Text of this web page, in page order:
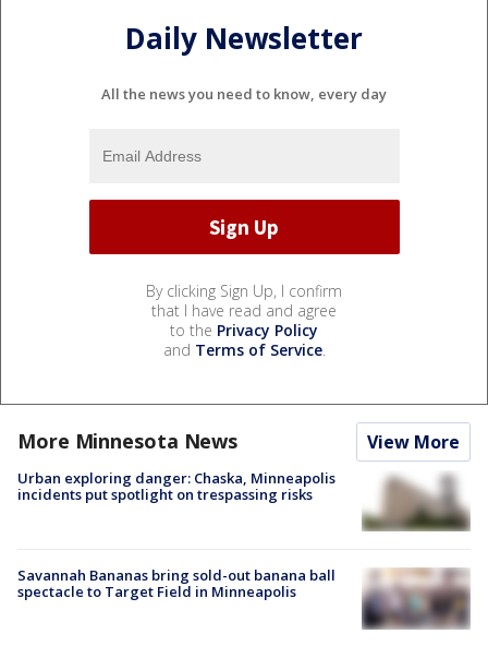
Daily Newsletter
All the news you need to know, every day
By clicking Sign Up, I confirm
that I have read and agree
to the Privacy Policy
and Terms of Service.
More Minnesota News View More
Urban exploring danger: Chaska, Minneapolis
incidents put spotlight on trespassing risks
Savannah Bananas bring sold-out banana ball
spectacle to Target Field in Minneapolis